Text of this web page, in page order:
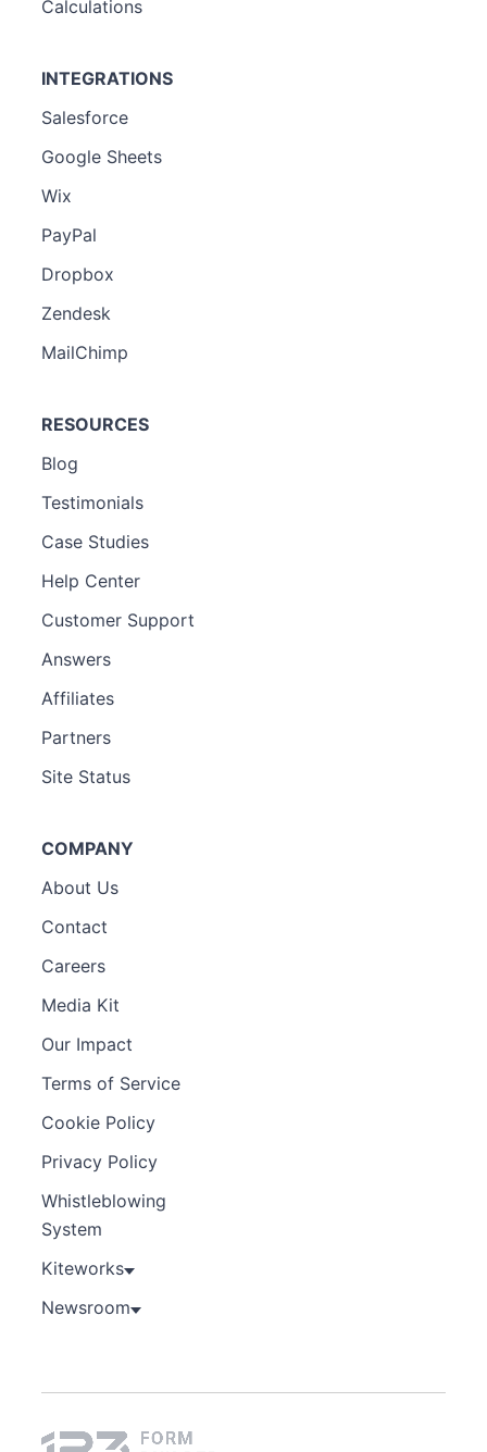
Calculations
INTEGRATIONS
Salesforce
Google Sheets
Wix
PayPal
Dropbox
Zendesk
MailChimp
RESOURCES
Blog
Testimonials
Case Studies
Help Center
Customer Support
Answers
Affiliates
Partners
Site Status
COMPANY
About Us
Contact
Careers
Media Kit
Our Impact
Terms of Service
Cookie Policy
Privacy Policy
Whistleblowing
System
Kiteworks
Newsroom